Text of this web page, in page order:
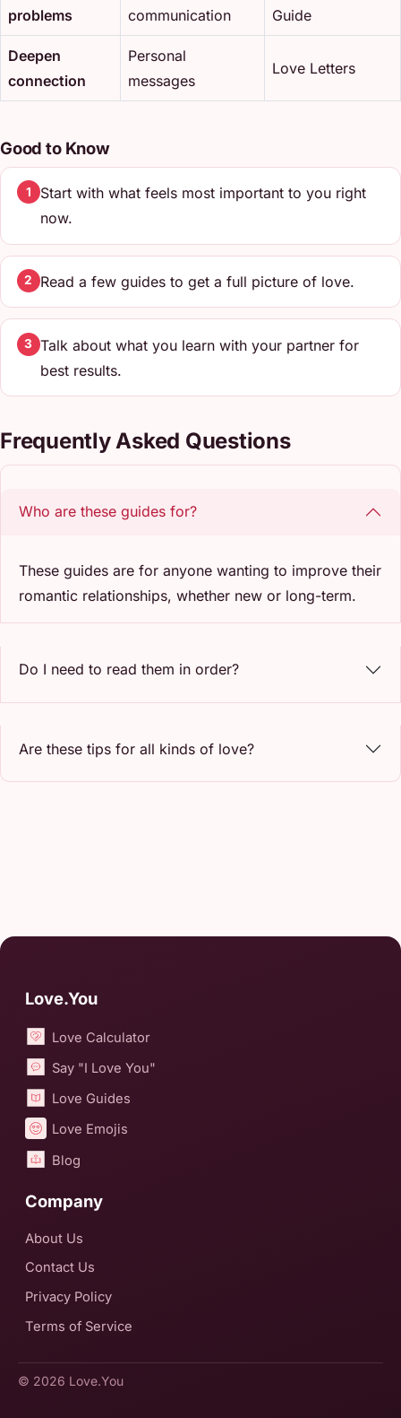
problems
communication
Guide
Deepen
connection
Personal
messages
Love Letters
Good to Know
1
Start with what feels most important to you right
now.
2 Read a few guides to get a full picture of love.
3 Talk about what you learn with your partner for
best results.
Frequently Asked Questions
Who are these guides for?
These guides are for anyone wanting to improve their
romantic relationships, whether new or long-term.
Do I need to read them in order?
Are these tips for all kinds of love?
Love.You
Love Calculator
Say "I Love You"
Love Guides
Love Emojis
Blog
Company
About Us
Contact Us
Privacy Policy
Terms of Service
© 2026 Love.You